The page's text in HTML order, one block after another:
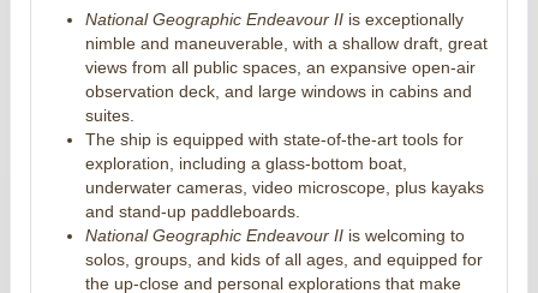
National Geographic Endeavour IIis exceptionally
nimble and maneuverable, with a shallow draft, great
views from all public spaces, an expansive open-air
observation deck, and large windows in cabins and
suites.
The ship is equipped with state-of-the-art tools for
exploration, including a glass-bottom boat,
underwater cameras, video microscope, plus kayaks
and stand-up paddleboards.
National Geographic Endeavour IIis welcoming to
solos, groups, and kids of all ages, and equipped for
the up-close and personal explorations that make